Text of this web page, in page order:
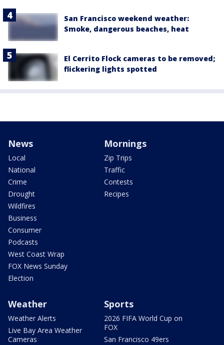
San Francisco weekend weather:
Smoke, dangerous beaches, heat
El Cerrito Flock cameras to be removed;
flickering lights spotted
News
Local
National
Crime
Drought
Wildfires
Business
Consumer
Podcasts
West Coast Wrap
FOX News Sunday
Election
Mornings
Zip Trips
Traffic
Contests
Recipes
Weather
Weather Alerts
Live Bay Area Weather
Cameras
Sports
2026 FIFA World Cup on
FOX
San Francisco 49ers